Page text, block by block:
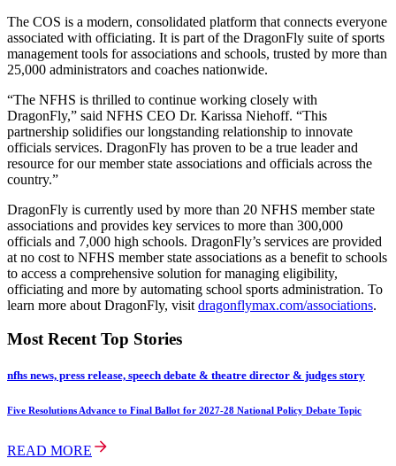
The COS is a modern, consolidated platform that connects everyone
associated with officiating. It is part of the DragonFly suite of sports
management tools for associations and schools, trusted by more than
25,000 administrators and coaches nationwide.
“The NFHS is thrilled to continue working closely with
DragonFly,” said NFHS CEO Dr. Karissa Niehoff. “This
partnership solidifies our longstanding relationship to innovate
officials services. DragonFly has proven to be a true leader and
resource for our member state associations and officials across the
country.”
DragonFly is currently used by more than 20 NFHS member state
associations and provides key services to more than 300,000
officials and 7,000 high schools. DragonFly’s services are provided
at no cost to NFHS member state associations as a benefit to schools
to access a comprehensive solution for managing eligibility,
officiating and more by automating school sports administration. To
learn more about DragonFly, visit dragonflymax.com/associations.
Most Recent Top Stories
nfhs news, press release, speech debate & theatre director & judges story
Five Resolutions Advance to Final Ballot for 2027-28 National Policy Debate Topic
READ MORE